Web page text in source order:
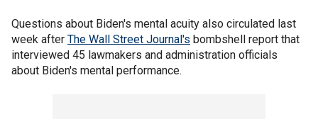
Questions about Biden's mental acuity also circulated last
week after The Wall Street Journal's bombshell report that
interviewed 45 lawmakers and administration officials
about Biden's mental performance.